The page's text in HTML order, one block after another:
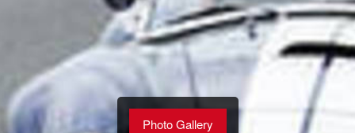
Photo Gallery